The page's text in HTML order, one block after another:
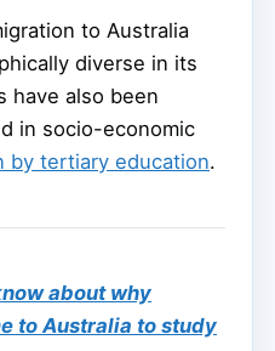
to Australia
diverse in its
have also been
in socio-economic
by tertiary education.
about why
to Australia to study